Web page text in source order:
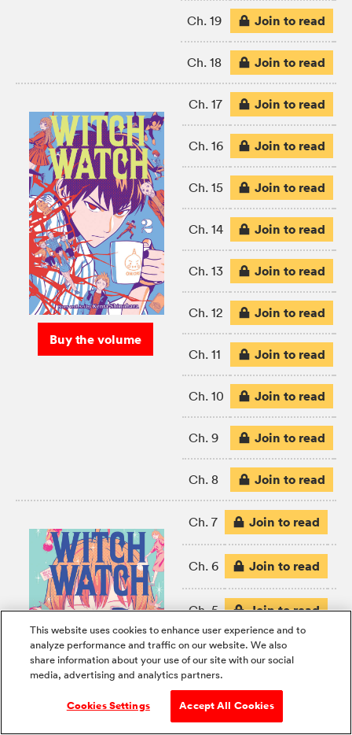
Ch. 19 Join to read
Ch. 18 Join to read
Buy the volume
Ch. 17 Join to read
Ch. 16 Join to read
Ch. 15 Join to read
Ch. 14 Join to read
Ch. 13 Join to read
Ch. 12 Join to read
Ch. 11 Join to read
Ch. 10 Join to read
Ch. 9 Join to read
Ch. 8 Join to read
Ch. 7 Join to read
Ch. 6 Join to read
Ch. 5 Join to read
Ch. 4 Join to read
FREE
This website uses cookies to enhance user experience and to
analyze performance and traffic on our website. We also
share information about your use of our site with our social
media, advertising and analytics partners.
Cookies Settings Accept All Cookies